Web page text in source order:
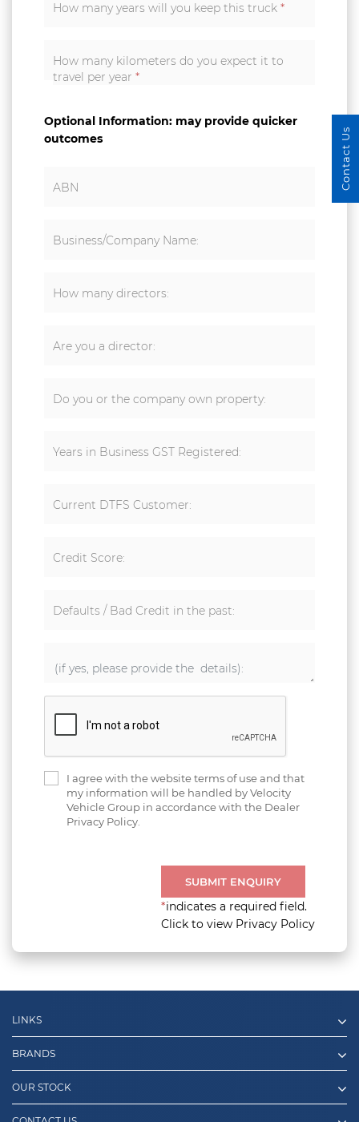
How many years will you keep this truck *
How many kilometers do you expect it to
travel per year *
Optional Information: may provide quicker
outcomes
ABN
Business/Company Name:
How many directors:
Are you a director:
Do you or the company own property:
Years in Business GST Registered:
Current DTFS Customer:
Credit Score:
Defaults / Bad Credit in the past:
I agree with the website terms of use and that
my information will be handled by Velocity
Vehicle Group in accordance with the Dealer
Privacy Policy.
SUBMIT ENQUIRY
*indicates a required field.
Click to view Privacy Policy
LINKS
BRANDS
OUR STOCK
Contact Us